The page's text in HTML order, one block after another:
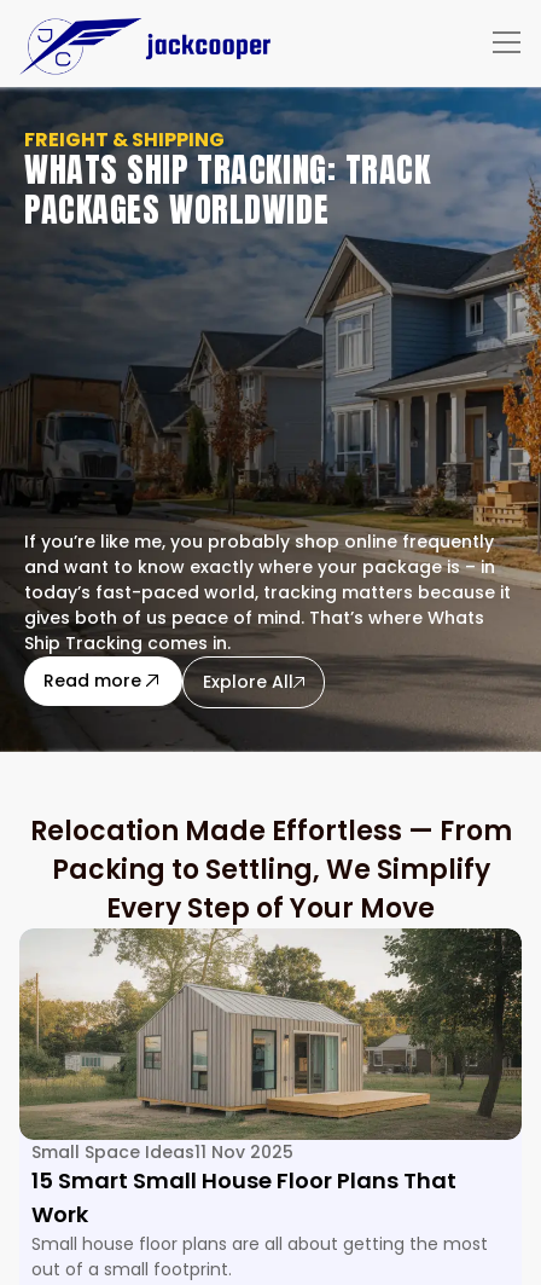
FREIGHT & SHIPPING
WHATS SHIP TRACKING: TRACK
PACKAGES WORLDWIDE
If you’re like me, you probably shop online frequently
and want to know exactly where your package is – in
today’s fast-paced world, tracking matters because it
gives both of us peace of mind. That’s where Whats
Ship Tracking comes in.
Read moreabout this blog
Explore All
Relocation Made Effortless — From
Packing to Settling, We Simplify
Every Step of Your Move
Small Space Ideas11 Nov 2025
15 Smart Small House Floor Plans That
Work
Small house floor plans are all about getting the most
out of a small footprint.